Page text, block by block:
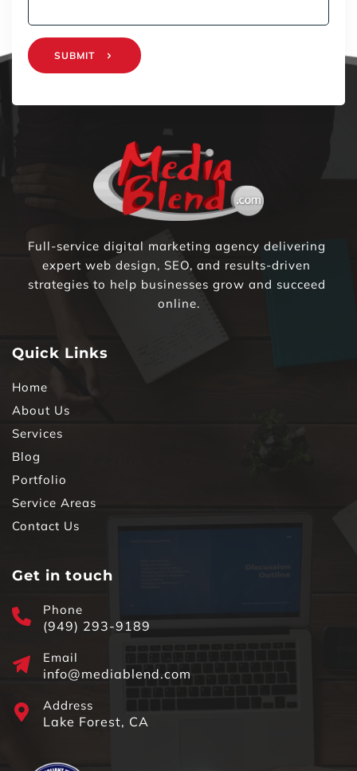
SUBMIT
Full-service digital marketing agency delivering
expert web design, SEO, and results-driven
strategies to help businesses grow and succeed
online.
Quick Links
Home
About Us
Services
Blog
Portfolio
Service Areas
Contact Us
Get in touch
Phone
(949) 293-9189
Email
info@mediablend.com
Address
Lake Forest, CA